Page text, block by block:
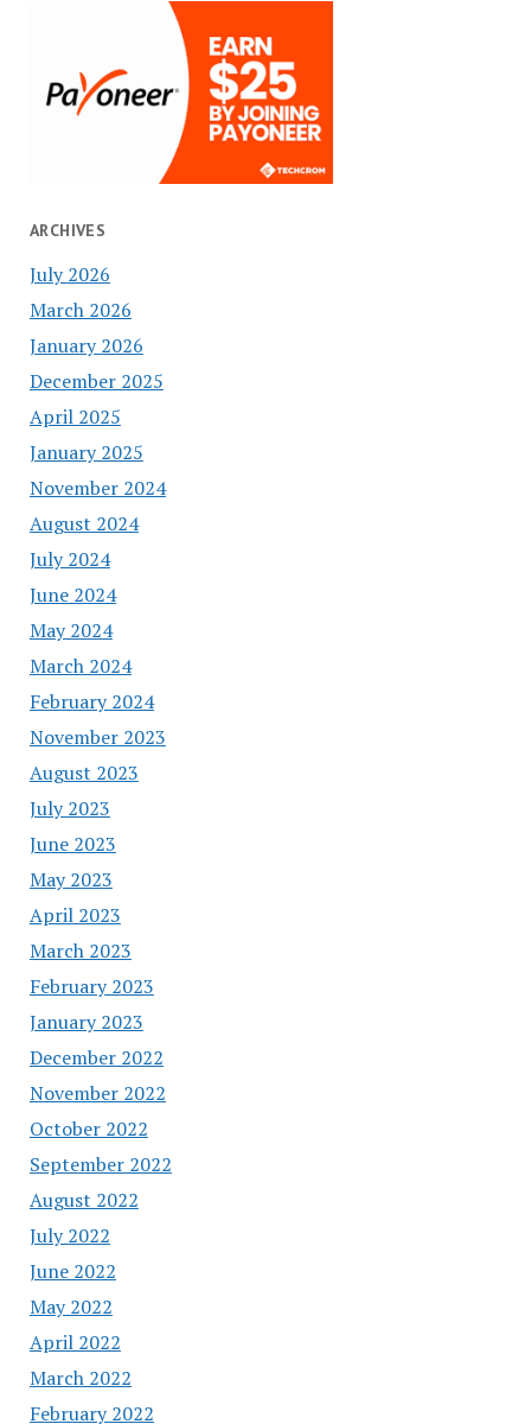
ARCHIVES
July 2026
March 2026
January 2026
December 2025
April 2025
January 2025
November 2024
August 2024
July 2024
June 2024
May 2024
March 2024
February 2024
November 2023
August 2023
July 2023
June 2023
May 2023
April 2023
March 2023
February 2023
January 2023
December 2022
November 2022
October 2022
September 2022
August 2022
July 2022
June 2022
May 2022
April 2022
March 2022
February 2022